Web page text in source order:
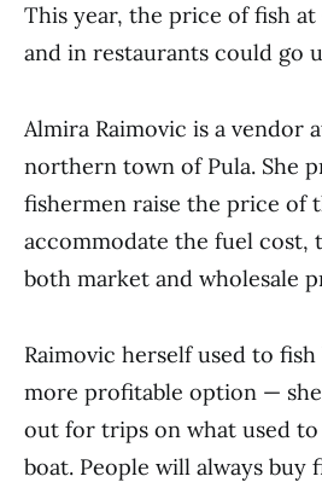
This year, the price of fish
and in restaurants could go
Almira Raimovic is a vendor
northern town of Pula. She
fishermen raise the price of
accommodate the fuel cost,
both market and wholesale
Raimovic herself used to
more profitable option —
out for trips on what used
boat. People will always buy